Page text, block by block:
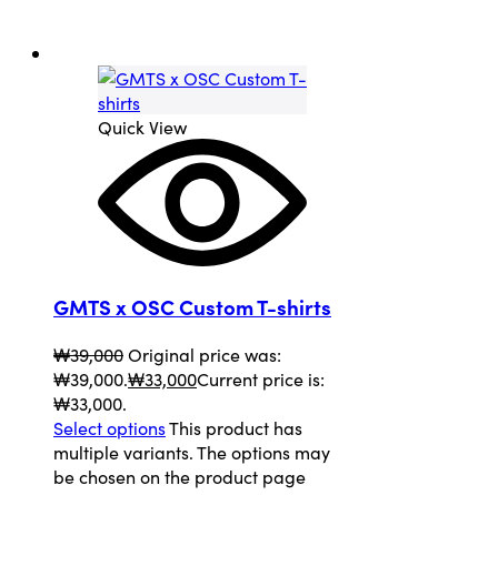
Quick View
GMTS x OSC Custom T-shirts
₩39,000Original price was:
₩39,000.₩33,000Current price is:
₩33,000.
Select optionsThis product has
multiple variants. The options may
be chosen on the product page